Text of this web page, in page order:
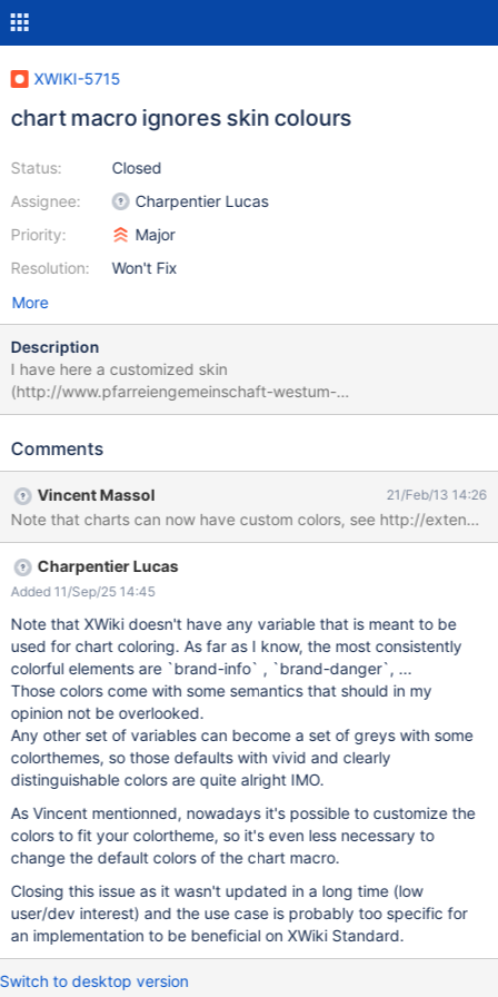
XWIKI-5715
chart macro ignores skin colours
Status:
Assignee:
Priority:
Resolution:
Closed
Charpentier Lucas
Major
Won't Fix
More
Description
I have here a customized skin
(http://www.pfarreiengemeinschaft-westum-
loehndorf.de/xwiki2/bin/view/St_Georg-Loehndorf/) (the colours
example the head line of the chart is still in silver. {{velocity
source="inline" params="range:B1-
B${spaces.size()};series:columnes;" type="pie" title="Dokumente
je Space" height="800" width="850"}} |#foreach($space in
$spaces) $space|$xwiki.getSpaceDocsName($space).size()
|#end {{/chart}} {{/velocity}}
Comments
Vincent Massol 21/Feb/13 14:26
Note that charts can now have custom colors, see http://
Charpentier Lucas
Added 11/Sep/25 14:45
Note that XWiki doesn't have any variable that is meant to be
used for chart coloring. As far as I know, the most consistently
colorful elements are `brand-info` , `brand-danger`, ...
Those colors come with some semantics that should in my
opinion not be overlooked.
Any other set of variables can become a set of greys with some
colorthemes, so those defaults with vivid and clearly
distinguishable colors are quite alright IMO.
As Vincent mentionned, nowadays it's possible to customize the
colors to fit your colortheme, so it's even less necessary to
change the default colors of the chart macro.
Closing this issue as it wasn't updated in a long time (low
user/dev interest) and the use case is probably too specific for
an implementation to be beneficial on XWiki Standard.
Switch to desktop version